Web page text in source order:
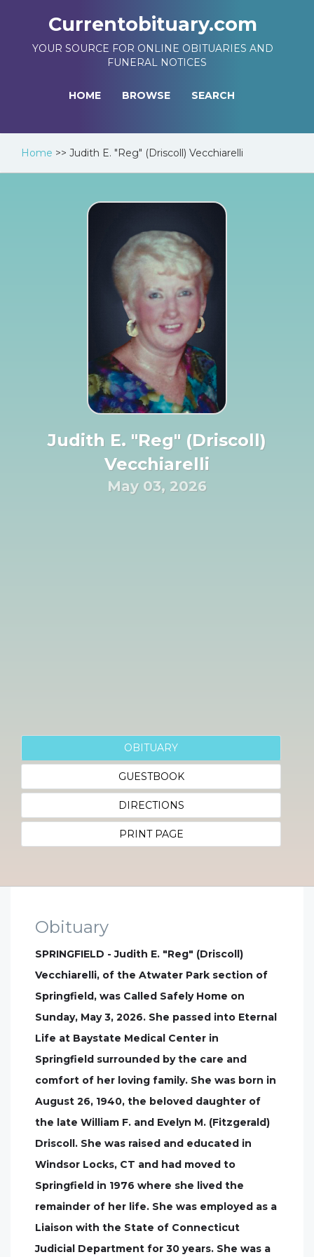
Currentobituary.com
YOUR SOURCE FOR ONLINE OBITUARIES AND
FUNERAL NOTICES
HOME BROWSE SEARCH
Home >> Judith E. "Reg" (Driscoll) Vecchiarelli
Judith E. "Reg" (Driscoll)
Vecchiarelli
May 03, 2026
OBITUARY
GUESTBOOK
DIRECTIONS
PRINT PAGE
Obituary
SPRINGFIELD - Judith E. "Reg" (Driscoll)
Vecchiarelli, of the Atwater Park section of
Springfield, was Called Safely Home on
Sunday, May 3, 2026. She passed into Eternal
Life at Baystate Medical Center in
Springfield surrounded by the care and
comfort of her loving family. She was born in
August 26, 1940, the beloved daughter of
the late William F. and Evelyn M. (Fitzgerald)
Driscoll. She was raised and educated in
Windsor Locks, CT and had moved to
Springfield in 1976 where she lived the
remainder of her life. She was employed as a
Liaison with the State of Connecticut
Judicial Department for 30 years. She was a